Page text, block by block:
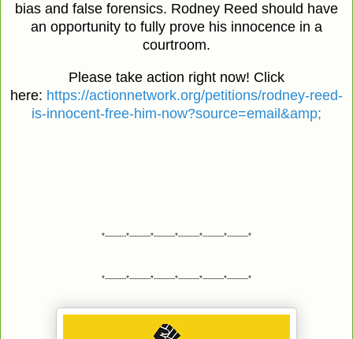
bias and false forensics. Rodney Reed should have
an opportunity to fully prove his innocence in a
courtroom.
Please take action right now! Click
here: https://actionnetwork.org/petitions/rodney-reed-
is-innocent-free-him-now?source=email&amp;
*---------*---------*---------*---------*---------*---------*
*---------*---------*---------*---------*---------*---------*